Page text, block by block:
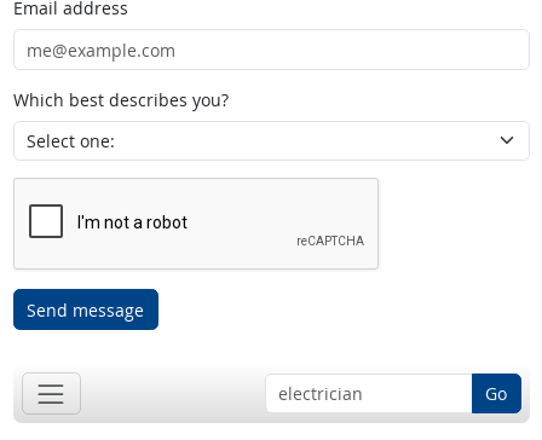
Email address
Which best describes you?
Send message
Go